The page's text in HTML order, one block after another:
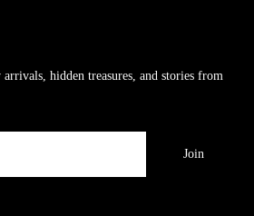
hidden treasures, and stories from